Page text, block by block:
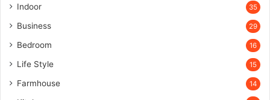
Indoor 35
Business 29
Bedroom 16
Life Style 15
Farmhouse 14